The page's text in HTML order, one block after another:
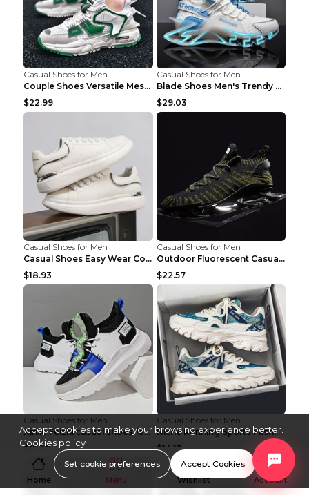
Casual Shoes for Men
Couple Shoes Versatile Mesh Casual Reflective Men'...
$22.99
Casual Shoes for Men
Blade Shoes Men's Trendy Shoes Shock Absorption Sn...
$29.03
Casual Shoes for Men
Casual Shoes Easy Wear Couple Low Board Shoes Whit...
$18.93
Casual Shoes for Men
Outdoor Fluorescent Casual Shoes Fashion Personali...
$22.57
Casual Shoes for Men
Xinliu Feizhi casual shoes fashion style old shoes...
$15.38
Casual Shoes for Men
Niche Running Sports Fashion Trendy Shoes Men's Sh...
$14.13
Home Menu Wishlist Account
Accept cookies to make your browsing experience better.
Cookies policy
Set cookie preferences Accept Cookies